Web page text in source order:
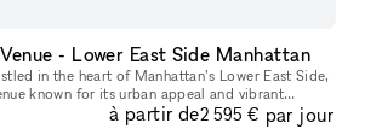
- Lower East Side Manhattan
in the heart of Manhattan’s Lower East Side,
known for its urban appeal and vibrant
minimalist, industrial-chic aesthetic, t
à partir de2 595 € par jour